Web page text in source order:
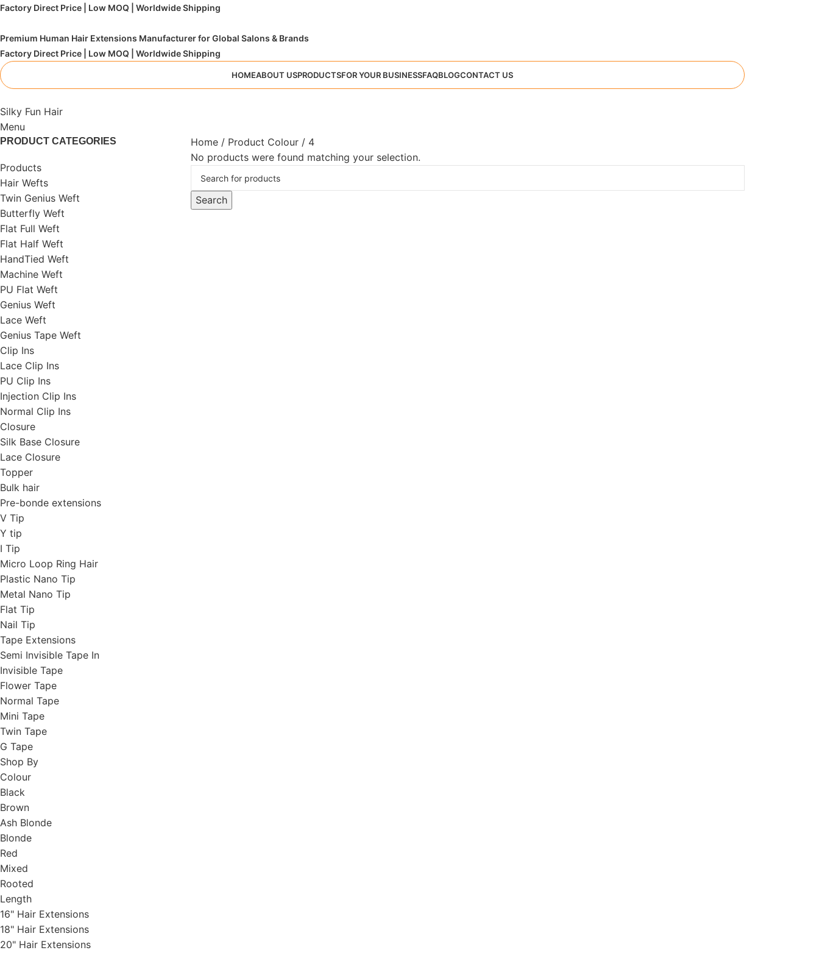
Factory Direct Price | Low MOQ | Worldwide Shipping
Premium Human Hair Extensions Manufacturer for Global Salons & Brands
Factory Direct Price | Low MOQ | Worldwide Shipping
HOMEABOUT USPRODUCTSFOR YOUR BUSINESSFAQBLOGCONTACT US
Silky Fun Hair
Menu
PRODUCT CATEGORIES
Products
Hair Wefts
Twin Genius Weft
Butterfly Weft
Flat Full Weft
Flat Half Weft
HandTied Weft
Machine Weft
PU Flat Weft
Genius Weft
Lace Weft
Genius Tape Weft
Clip Ins
Lace Clip Ins
PU Clip Ins
Injection Clip Ins
Normal Clip Ins
Closure
Silk Base Closure
Lace Closure
Topper
Bulk hair
Pre-bonde extensions
V Tip
Y tip
I Tip
Micro Loop Ring Hair
Plastic Nano Tip
Metal Nano Tip
Flat Tip
Nail Tip
Tape Extensions
Semi Invisible Tape In
Invisible Tape
Flower Tape
Normal Tape
Mini Tape
Twin Tape
G Tape
Shop By
Colour
Black
Brown
Ash Blonde
Blonde
Red
Mixed
Rooted
Length
16" Hair Extensions
18" Hair Extensions
20" Hair Extensions
Home Product Colour
4
No products were found matching your selection.
Search